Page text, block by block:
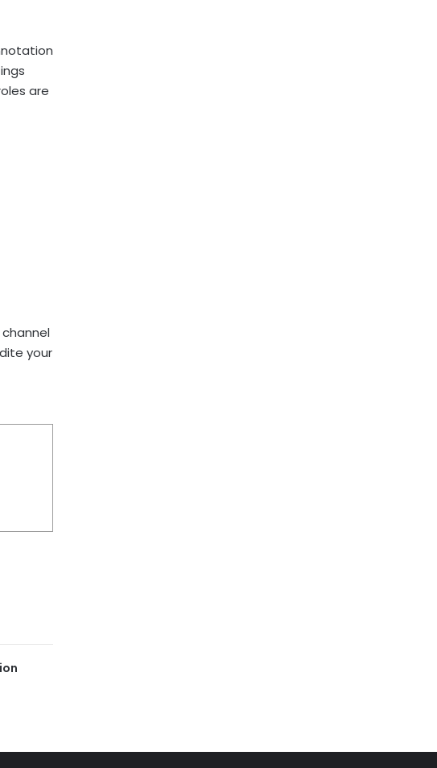
are
your